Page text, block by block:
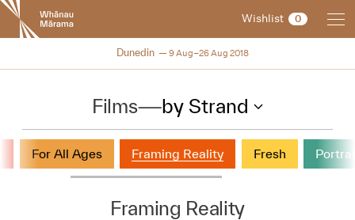
New
Zealand
International
Festival
Wishlist 0
NZIFF 2018
Dunedin 9 Aug–26 Aug 2018
Films—by Strand
For All Ages Framing Reality Fresh
Framing Reality